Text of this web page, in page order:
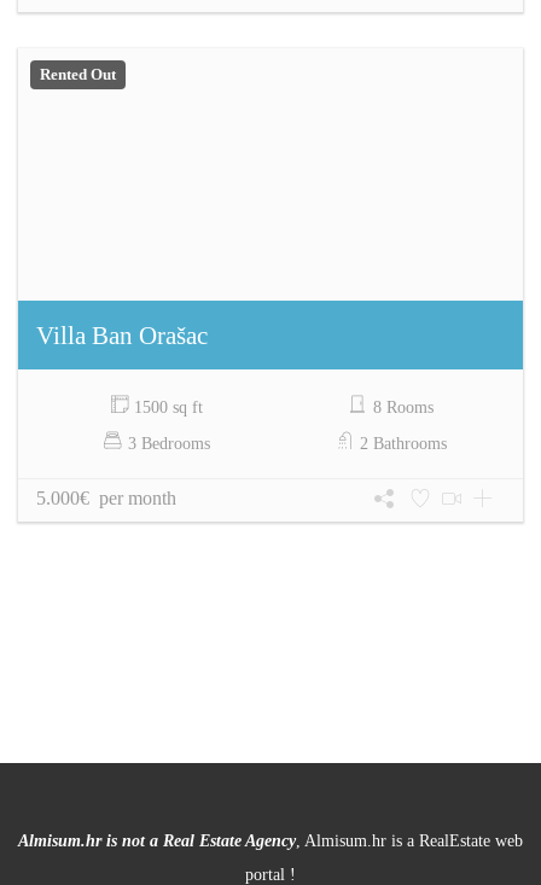
Rented Out
Villa Ban Orašac
1500 sq ft
8 Rooms
3 Bedrooms
2 Bathrooms
5.000€ per month
Almisum.hr is not a Real Estate Agency, Almisum.hr is a RealEstate web
portal !